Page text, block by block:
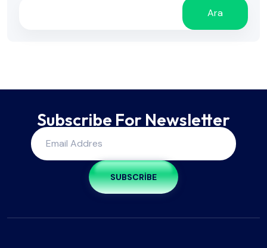
Ara
Subscribe For Newsletter
SUBSCRIBE